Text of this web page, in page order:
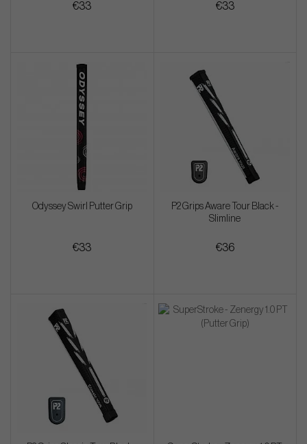
€33 €33
Odyssey Swirl Putter Grip
€33
P2 Grips Aware Tour Black -
Slimline
€36